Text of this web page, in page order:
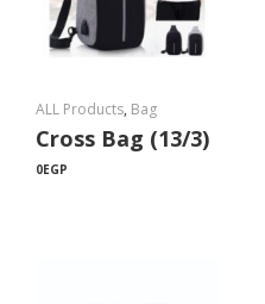
ALL Products, Bag
Cross Bag (13/3)
0EGP